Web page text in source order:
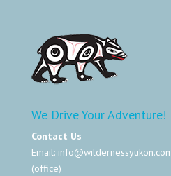
We Drive Your Adventure!
Contact Us
Email:
(office)